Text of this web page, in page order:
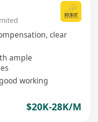
clear
ample
working
$20K-28K/M